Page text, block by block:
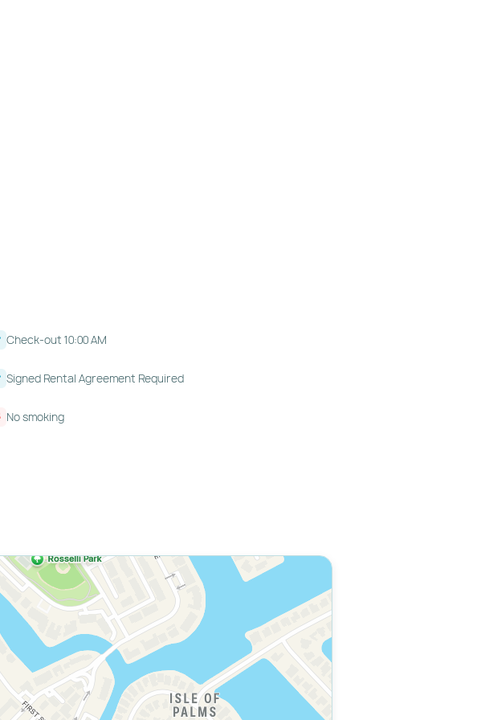
Check-out 10:00 AM
Signed Rental Agreement Required
No smoking